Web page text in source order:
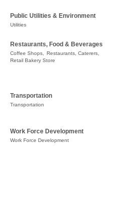
Public Utilities & Environment
Utilities
Restaurants, Food & Beverages
Coffee Shops, Restaurants, Caterers,
Retail Bakery Store
Transportation
Transportation
Work Force Development
Work Force Development